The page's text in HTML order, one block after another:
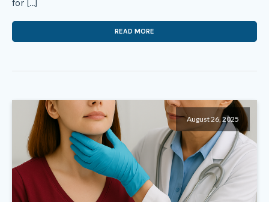
for […]
READ MORE
August 26, 2025